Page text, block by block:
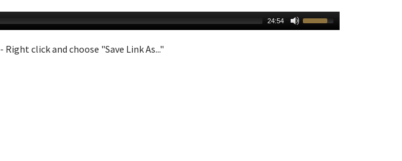
24:54
- Right click and choose "Save Link As..."